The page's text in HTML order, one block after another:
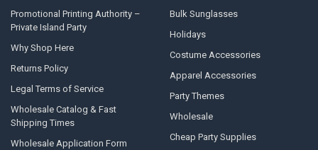
Promotional Printing Authority –
Private Island Party
Why Shop Here
Returns Policy
Legal Terms of Service
Wholesale Catalog & Fast
Shipping Times
Wholesale Application Form
Bulk Sunglasses
Holidays
Costume Accessories
Apparel Accessories
Party Themes
Wholesale
Cheap Party Supplies